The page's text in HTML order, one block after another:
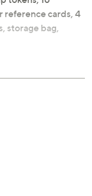
reference cards, 4
storage bag,